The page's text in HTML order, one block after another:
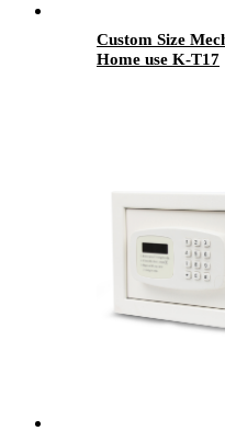
Custom Size
Home use K-T17